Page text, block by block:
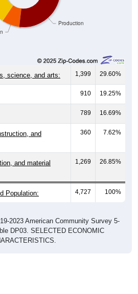
science, and arts: 1,399 29.60%
910 19.25%
789 16.69%
and
360 7.62%
and material
1,269 26.85%
Population: 4,727 100%
DP03. SELECTED ECONOMIC